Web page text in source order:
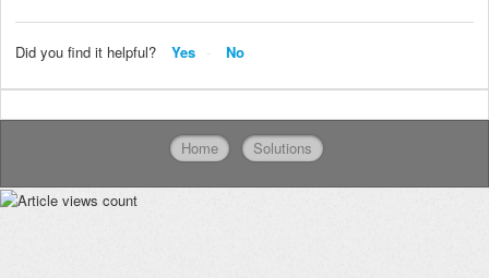
Did you find it helpful? Yes No
Home Solutions